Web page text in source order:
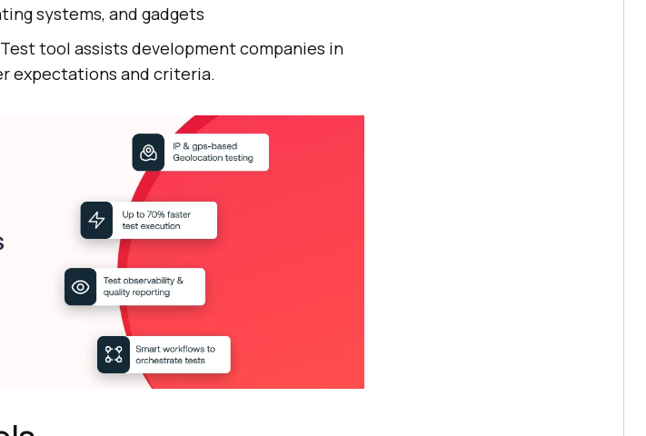
systems, and gadgets
tool assists development companies in
expectations and criteria.